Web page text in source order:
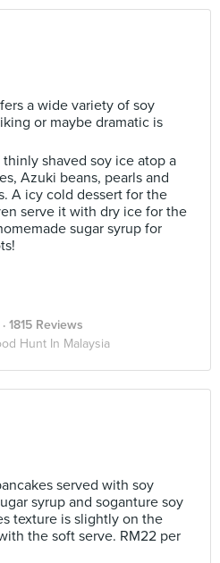
a wide variety of soy
or maybe dramatic is
shaved soy ice atop a
Azuki beans, pearls and
A icy cold dessert for the
serve it with dry ice for the
sugar syrup for
· 1815 Reviews
Hunt In Malaysia
served with soy
syrup and soganture soy
texture is slightly on the
the soft serve. RM22 per